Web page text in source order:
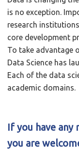
is no exception.
research
core development
To take advantage
Data Science has
Each of the data
academic domains.
If you have any
you are